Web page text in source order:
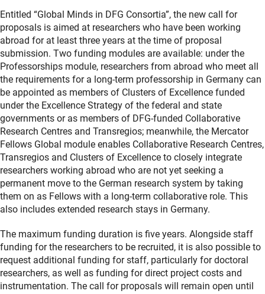
Entitled “Global Minds in DFG Consortia”, the new call for
proposals is aimed at researchers who have been working
abroad for at least three years at the time of proposal
submission. Two funding modules are available: under the
Professorships module, researchers from abroad who meet all
the requirements for a long-term professorship in Germany can
be appointed as members of Clusters of Excellence funded
under the Excellence Strategy of the federal and state
governments or as members of DFG-funded Collaborative
Research Centres and Transregios; meanwhile, the Mercator
Fellows Global module enables Collaborative Research Centres,
Transregios and Clusters of Excellence to closely integrate
researchers working abroad who are not yet seeking a
permanent move to the German research system by taking
them on as Fellows with a long-term collaborative role. This
also includes extended research stays in Germany.
The maximum funding duration is five years. Alongside staff
funding for the researchers to be recruited, it is also possible to
request additional funding for staff, particularly for doctoral
researchers, as well as funding for direct project costs and
instrumentation. The call for proposals will remain open until